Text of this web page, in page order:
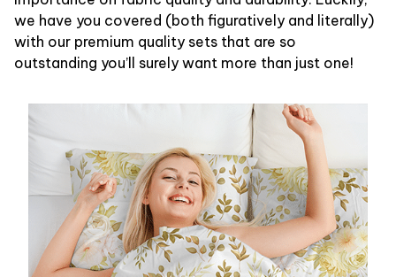
we have you covered (both figuratively and literally)
with our premium quality sets that are so
outstanding you’ll surely want more than just one!